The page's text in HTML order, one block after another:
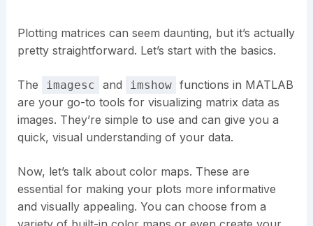
Plotting matrices can seem daunting, but it’s actually
pretty straightforward. Let’s start with the basics.
The imagesc and imshow functions in MATLAB
are your go-to tools for visualizing matrix data as
images. They’re simple to use and can give you a
quick, visual understanding of your data.
Now, let’s talk about color maps. These are
essential for making your plots more informative
and visually appealing. You can choose from a